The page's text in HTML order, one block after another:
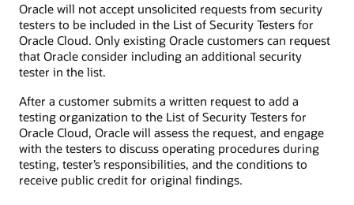
Oracle will not accept unsolicited requests from security
testers to be included in the List of Security Testers for
Oracle Cloud. Only existing Oracle customers can request
that Oracle consider including an additional security
tester in the list.
After a customer submits a written request to add a
testing organization to the List of Security Testers for
Oracle Cloud, Oracle will assess the request, and engage
with the testers to discuss operating procedures during
testing, tester’s responsibilities, and the conditions to
receive public credit for original findings.